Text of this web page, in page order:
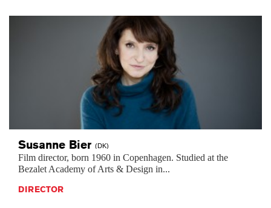
Susanne Bier (DK)
Film director, born 1960 in Copenhagen. Studied at the
Bezalet Academy of Arts & Design in...
DIRECTOR